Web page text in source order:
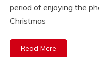
period of enjoying the
Christmas
Read More